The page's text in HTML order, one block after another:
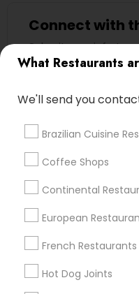
What Restaurants
We'll send you
Brazilian Cuisine
Coffee Shops
Continental
European
French Restaurants
Hot Dog Joints
Connect with
Submit your info to
immediately.
Name *
City *
Contact Number *